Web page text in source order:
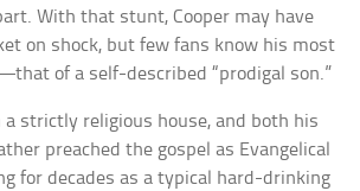
With that stunt, Cooper may have
on shock, but few fans know his most
of a self-described “prodigal son.”
a strictly religious house, and both his
preached the gospel as Evangelical
for decades as a typical hard-drinking